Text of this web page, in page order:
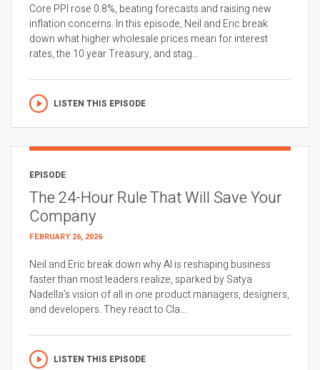
Core PPI rose 0.8%, beating forecasts and raising new
inflation concerns. In this episode, Neil and Eric break
down what higher wholesale prices mean for interest
rates, the 10 year Treasury, and stag...
LISTEN THIS EPISODE
EPISODE
The 24-Hour Rule That Will Save Your
Company
FEBRUARY 26, 2026
Neil and Eric break down why AI is reshaping business
faster than most leaders realize, sparked by Satya
Nadella’s vision of all in one product managers, designers,
and developers. They react to Cla...
LISTEN THIS EPISODE